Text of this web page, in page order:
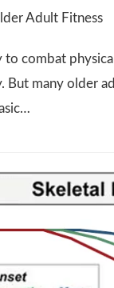
Adult Fitness
combat
many older